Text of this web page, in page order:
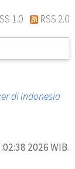
1.0 RSS 2.0
di Indonesia
2026 WIB.